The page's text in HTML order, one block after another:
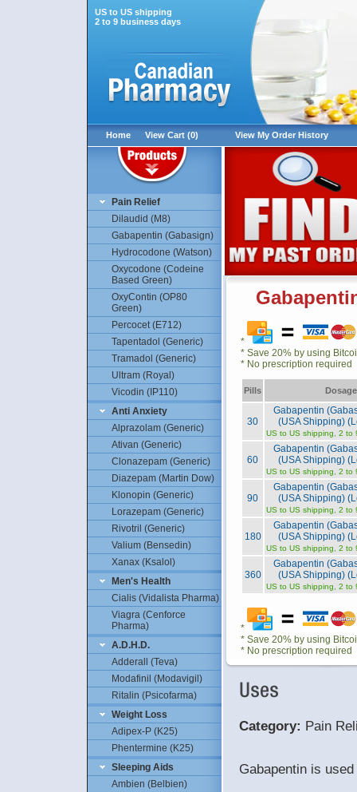
US to US shipping
2 to 9 business days
Home View Cart (0) View My Order History
Pain Relief
Dilaudid (M8)
Gabapentin (Gabasign)
Hydrocodone (Watson)
Oxycodone (Codeine
Based Green)
OxyContin (OP80
Green)
Percocet (E712)
Tapentadol (Generic)
Tramadol (Generic)
Ultram (Royal)
Vicodin (IP110)
Anti Anxiety
Alprazolam (Generic)
Ativan (Generic)
Clonazepam (Generic)
Diazepam (Martin Dow)
Klonopin (Generic)
Lorazepam (Generic)
Rivotril (Generic)
Valium (Bensedin)
Xanax (Ksalol)
Men's Health
Cialis (Vidalista Pharma)
Viagra (Cenforce
Pharma)
A.D.H.D.
Adderall (Teva)
Modafinil (Modavigil)
Ritalin (Psicofarma)
Weight Loss
Adipex-P (K25)
Phentermine (K25)
Sleeping Aids
Ambien (Belbien)
*
* Save 20% by using
* No prescription required
Pills Dosage
30
Gabapentin
(USA Shipping)
US to US shipping, 2 to
60
Gabapentin
(USA Shipping)
US to US shipping, 2 to
90
Gabapentin
(USA Shipping)
US to US shipping, 2 to
180
Gabapentin
(USA Shipping)
US to US shipping, 2 to
360
Gabapentin
(USA Shipping)
US to US shipping, 2 to
*
* Save 20% by using
* No prescription required
Category: Pain
Gabapentin is